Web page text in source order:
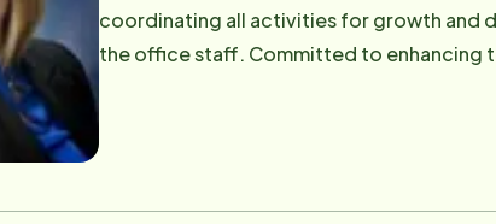
coordinating all activities for growth and
the office staff. Committed to enhancing the lives of seniors and their families in our community, Jessica also served